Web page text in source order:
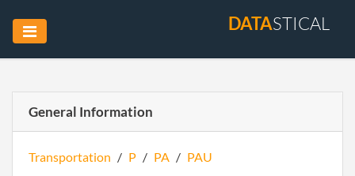
DATASTICAL
General Information
Transportation / P / PA / PAU